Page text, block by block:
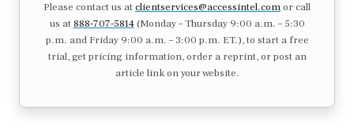
Please contact us atclientservices@accessintel.comor call
us at 888-707-5814(Monday – Thursday 9:00 a.m. – 5:30
p.m. and Friday 9:00 a.m. – 3:00 p.m. ET.), to start a free
trial, get pricing information, order a reprint, or post an
article link on your website.